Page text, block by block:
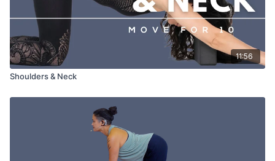
11:56
Shoulders & Neck